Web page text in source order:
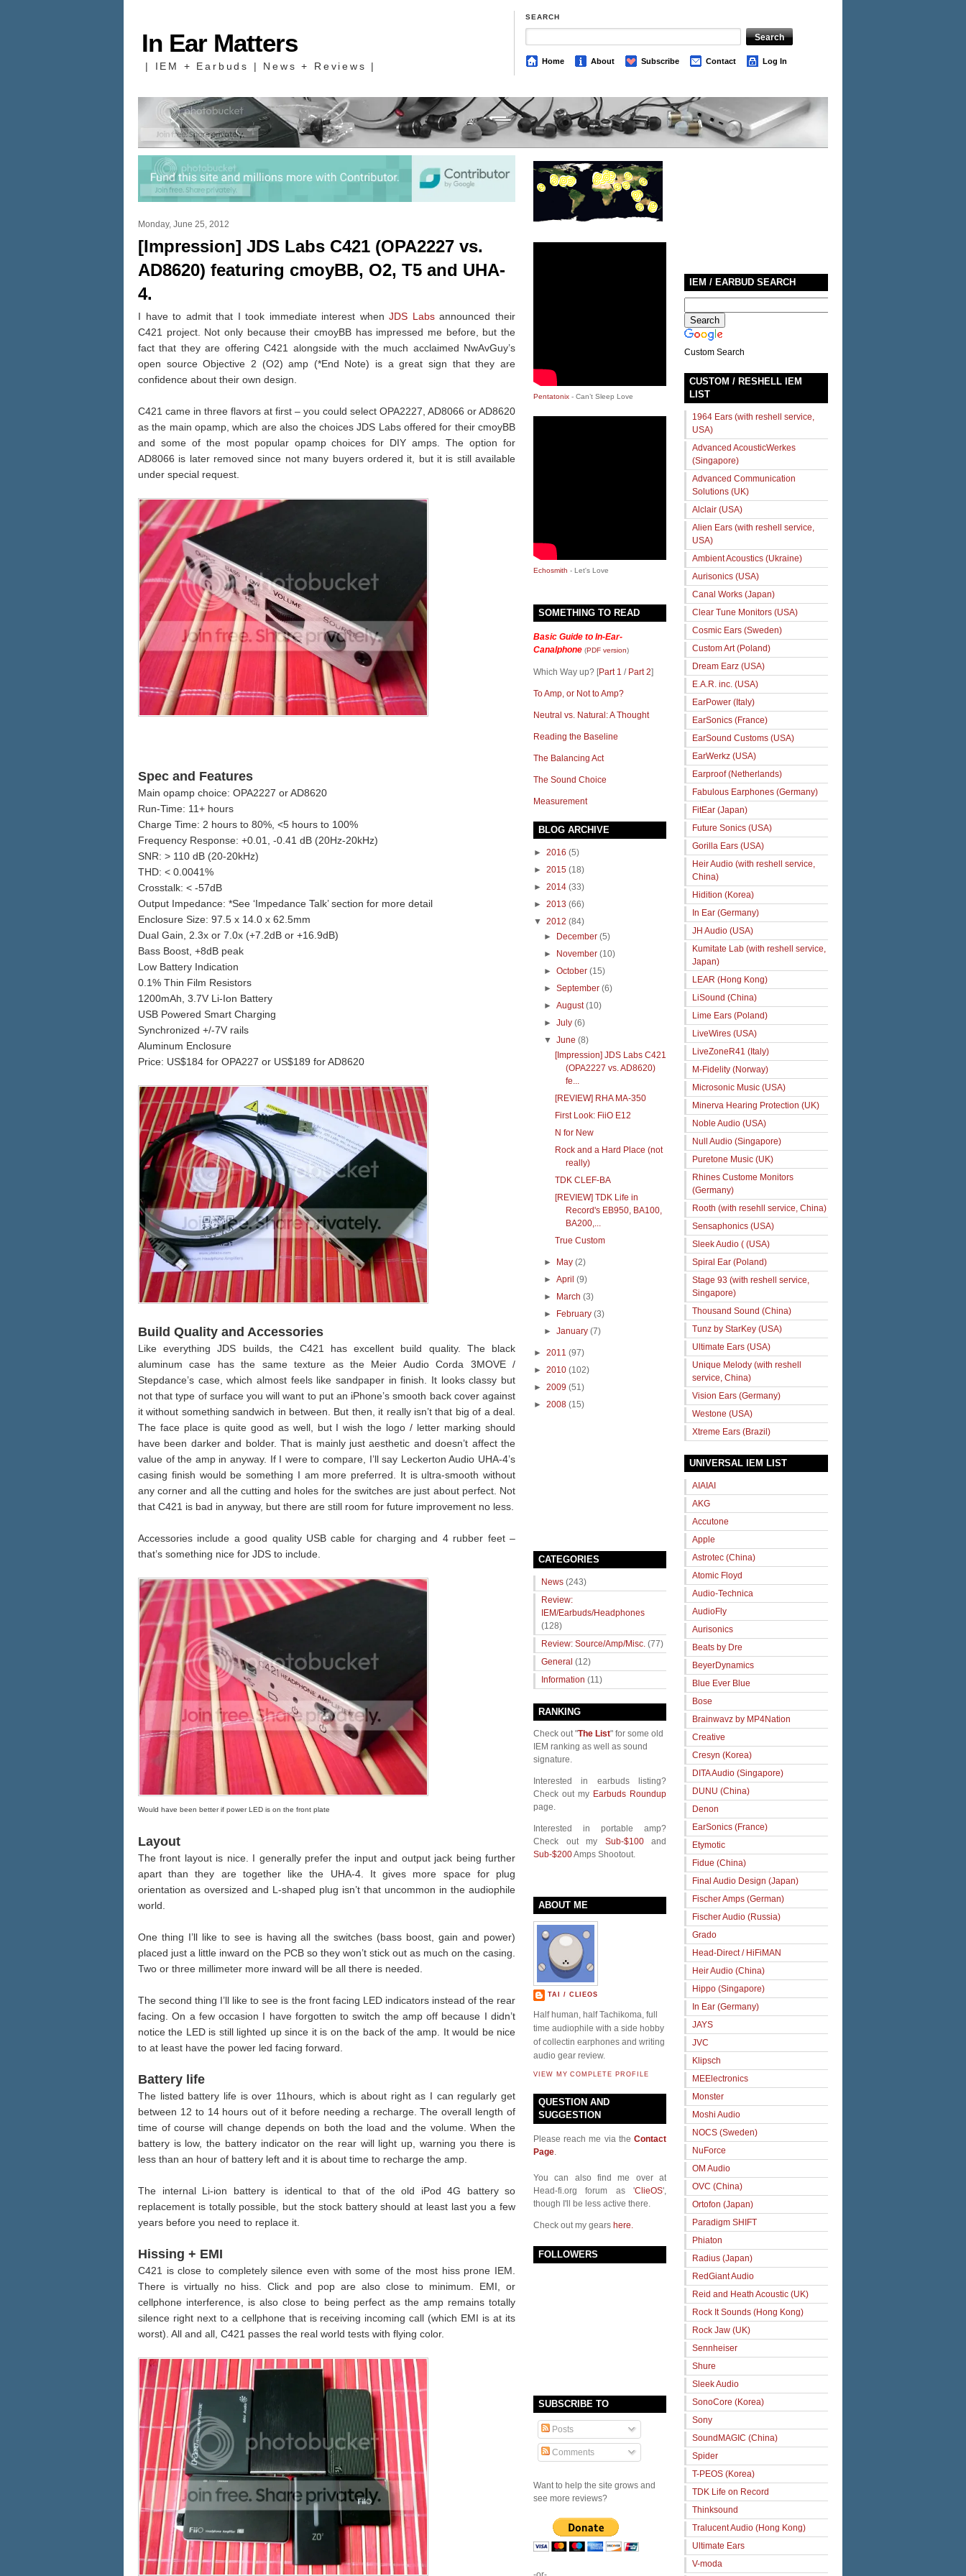
In Ear Matters
| IEM + Earbuds | News + Reviews |
SEARCH
Home About Subscribe Contact Log In
Monday, June 25, 2012
[Impression] JDS Labs C421 (OPA2227 vs.
AD8620) featuring cmoyBB, O2, T5 and UHA-
4.
I have to admit that I took immediate interest whenJDS Labsannounced their
C421 project. Not only because their cmoyBB has impressed me before, but the
fact that they are offering C421 alongside with the much acclaimed NwAvGuy’s
open source Objective 2 (O2) amp (*End Note) is a great sign that they are
confidence about their own design.
C421 came in three flavors at first – you could select OPA2227, AD8066 or AD8620
as the main opamp, which are also the choices JDS Labs offered for their cmoyBB
and some of the most popular opamp choices for DIY amps. The option for
AD8066 is later removed since not many buyers ordered it, but it is still available
under special request.
Spec and Features
Main opamp choice: OPA2227 or AD8620
Run-Time: 11+ hours
Charge Time: 2 hours to 80%, <5 hours to 100%
Frequency Response: +0.01, -0.41 dB (20Hz-20kHz)
SNR: > 110 dB (20-20kHz)
THD: < 0.0041%
Crosstalk: < -57dB
Output Impedance: *See ‘Impedance Talk’ section for more detail
Enclosure Size: 97.5 x 14.0 x 62.5mm
Dual Gain, 2.3x or 7.0x (+7.2dB or +16.9dB)
Bass Boost, +8dB peak
Low Battery Indication
0.1% Thin Film Resistors
1200mAh, 3.7V Li-Ion Battery
USB Powered Smart Charging
Synchronized +/-7V rails
Aluminum Enclosure
Price: US$184 for OPA227 or US$189 for AD8620
Build Quality and Accessories
Like everything JDS builds, the C421 has excellent build quality. The black
aluminum case has the same texture as the Meier Audio Corda 3MOVE /
Stepdance’s case, which almost feels like sandpaper in finish. It looks classy but
not that type of surface you will want to put an iPhone’s smooth back cover against
it without something sandwich in between. But then, it really isn’t that big of a deal.
The face place is quite good as well, but I wish the logo / letter marking should
have been darker and bolder. That is mainly just aesthetic and doesn’t affect the
value of the amp in anyway. If I were to compare, I’ll say Leckerton Audio UHA-4’s
casing finish would be something I am more preferred. It is ultra-smooth without
any corner and all the cutting and holes for the switches are just about perfect. Not
that C421 is bad in anyway, but there are still room for future improvement no less.
Accessories include a good quality USB cable for charging and 4 rubber feet –
that’s something nice for JDS to include.
Would have been better if power LED is on the front plate
Layout
The front layout is nice. I generally prefer the input and output jack being further
apart than they are together like the UHA-4. It gives more space for plug
orientation as oversized and L-shaped plug isn’t that uncommon in the audiophile
world.
One thing I’ll like to see is having all the switches (bass boost, gain and power)
placed just a little inward on the PCB so they won’t stick out as much on the casing.
Two or three millimeter more inward will be all there is needed.
The second thing I’ll like to see is the front facing LED indicators instead of the rear
facing. On a few occasion I have forgotten to switch the amp off because I didn’t
notice the LED is still lighted up since it is on the back of the amp. It would be nice
to at least have the power led facing forward.
Battery life
The listed battery life is over 11hours, which is about right as I can regularly get
between 12 to 14 hours out of it before needing a recharge. The overall length of
time of course will change depends on both the load and the volume. When the
battery is low, the battery indicator on the rear will light up, warning you there is
less than an hour of battery left and it is about time to recharge the amp.
The internal Li-ion battery is identical to that of the old iPod 4G battery so
replacement is totally possible, but the stock battery should at least last you a few
years before you need to replace it.
Hissing + EMI
C421 is close to completely silence even with some of the most hiss prone IEM.
There is virtually no hiss. Click and pop are also close to minimum. EMI, or
cellphone interference, is also close to being perfect as the amp remains totally
silence right next to a cellphone that is receiving incoming call (which EMI is at its
worst). All and all, C421 passes the real world tests with flying color.
IEM / EARBUD SEARCH
Custom Search
CUSTOM / RESHELL IEM
LIST
1964 Ears (with reshell service,
USA)
Advanced AcousticWerkes
(Singapore)
Advanced Communication
Solutions (UK)
Alclair (USA)
Alien Ears (with reshell service,
USA)
Ambient Acoustics (Ukraine)
Aurisonics (USA)
Canal Works (Japan)
Clear Tune Monitors (USA)
Cosmic Ears (Sweden)
Custom Art (Poland)
Dream Earz (USA)
E.A.R. inc. (USA)
EarPower (Italy)
EarSonics (France)
EarSound Customs (USA)
EarWerkz (USA)
Earproof (Netherlands)
Fabulous Earphones (Germany)
FitEar (Japan)
Future Sonics (USA)
Gorilla Ears (USA)
Heir Audio (with reshell service,
China)
Hidition (Korea)
In Ear (Germany)
JH Audio (USA)
Kumitate Lab (with reshell service,
Japan)
LEAR (Hong Kong)
LiSound (China)
Lime Ears (Poland)
LiveWires (USA)
LiveZoneR41 (Italy)
M-Fidelity (Norway)
Microsonic Music (USA)
Minerva Hearing Protection (UK)
Noble Audio (USA)
Null Audio (Singapore)
Puretone Music (UK)
Rhines Custome Monitors
(Germany)
Rooth (with resehll service, China)
Sensaphonics (USA)
Sleek Audio ( (USA)
Spiral Ear (Poland)
Stage 93 (with reshell service,
Singapore)
Thousand Sound (China)
Tunz by StarKey (USA)
Ultimate Ears (USA)
Unique Melody (with reshell
service, China)
Vision Ears (Germany)
Westone (USA)
Xtreme Ears (Brazil)
UNIVERSAL IEM LIST
AIAIAI
AKG
Accutone
Apple
Astrotec (China)
Atomic Floyd
Audio-Technica
AudioFly
Aurisonics
Beats by Dre
BeyerDynamics
Blue Ever Blue
Bose
Brainwavz by MP4Nation
Creative
Cresyn (Korea)
DITA Audio (Singapore)
DUNU (China)
Denon
EarSonics (France)
Etymotic
Fidue (China)
Final Audio Design (Japan)
Fischer Amps (German)
Fischer Audio (Russia)
Grado
Head-Direct / HiFiMAN
Heir Audio (China)
Hippo (Singapore)
In Ear (Germany)
JAYS
JVC
Klipsch
MEElectronics
Monster
Moshi Audio
NOCS (Sweden)
NuForce
OM Audio
OVC (China)
Ortofon (Japan)
Paradigm SHIFT
Phiaton
Radius (Japan)
RedGiant Audio
Reid and Heath Acoustic (UK)
Rock It Sounds (Hong Kong)
Rock Jaw (UK)
Sennheiser
Shure
Sleek Audio
SonoCore (Korea)
Sony
SoundMAGIC (China)
Spider
T-PEOS (Korea)
TDK Life on Record
Thinksound
Tralucent Audio (Hong Kong)
Ultimate Ears
V-moda
Pentatonix - Can’t Sleep Love
Echosmith - Let's Love
SOMETHING TO READ
Basic Guide to In-Ear-
Canalphone (PDF version)
Which Way up? [Part 1 / Part 2]
To Amp, or Not to Amp?
Neutral vs. Natural: A Thought
Reading the Baseline
The Balancing Act
The Sound Choice
Measurement
BLOG ARCHIVE
► 2016 (5)
► 2015 (18)
► 2014 (33)
► 2013 (66)
▼ 2012 (84)
► December (5)
► November (10)
►October (15)
►September (6)
►August (10)
►July (6)
▼June (8)
[Impression] JDS Labs C421
(OPA2227 vs. AD8620)
fe...
[REVIEW] RHA MA-350
First Look: FiiO E12
N for New
Rock and a Hard Place (not
really)
TDK CLEF-BA
[REVIEW] TDK Life in
Record's EB950, BA100,
BA200,...
True Custom
► May (2)
►April (9)
► March (3)
► February (3)
►January (7)
► 2011 (97)
► 2010 (102)
► 2009 (51)
► 2008 (15)
CATEGORIES
News (243)
Review:
IEM/Earbuds/Headphones
(128)
Review: Source/Amp/Misc. (77)
General (12)
Information (11)
RANKING
Check out "The List" for some old
IEM ranking as well as sound
signature.
Interested in earbuds listing?
Check out my Earbuds Roundup
page.
Interested in portable amp?
Check out my Sub-$100and
Sub-$200Amps Shootout.
ABOUT ME
TAI / CLIEOS
Half human, half Tachikoma, full
time audiophile with a side hobby
of collectin earphones and writing
audio gear review.
VIEW MY COMPLETE PROFILE
QUESTION AND
SUGGESTION
Please reach me via the Contact
Page.
You can also find me over at
Head-fi.org forum as 'ClieOS',
though I'll be less active there.
Check out my gears here.
FOLLOWERS
SUBSCRIBE TO
Posts
Comments
Want to help the site grows and
see more reviews?